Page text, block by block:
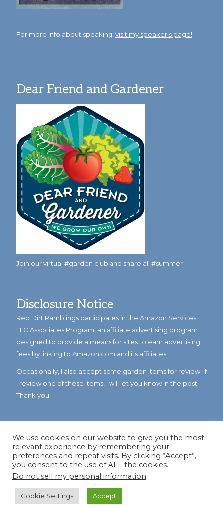
For more info about speaking, visit my speaker's page!
Dear Friend and Gardener
Join our virtual #garden club and share all #summer
Disclosure Notice
Red Dirt Ramblings participates in the Amazon Services
LLC Associates Program, an affiliate advertising program
designed to provide a means for sites to earn advertising
fees by linking to Amazon.com and its affiliates.
Occasionally, I also accept some garden items for review. If
I review one of these items, I will let you know in the post.
Thank you.
© Copyright 2023Reddirtramblings.com· All Rights Reserved
Privacy Policy
We use cookies on our website to give you the most
relevant experience by remembering your
preferences and repeat visits. By clicking “Accept”,
you consent to the use of ALL the cookies.
Do not sell my personal information.
Cookie Settings Accept